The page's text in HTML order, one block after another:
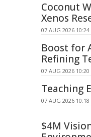
Coconut
Xenos
07 AUG 2026 10:24
Boost for
Refining
07 AUG 2026 10:20
Teaching
07 AUG 2026 10:18
$4M